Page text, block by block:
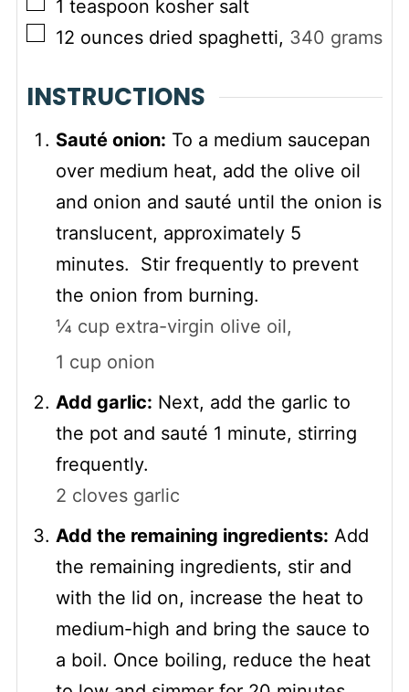
1 teaspoon kosher salt
▢
12 ounces dried spaghetti, 340 grams
INSTRUCTIONS
Sauté onion: To a medium saucepan
over medium heat, add the olive oil
and onion and sauté until the onion is
translucent, approximately 5
minutes. Stir frequently to prevent
the onion from burning.
¼ cup extra-virgin olive oil,
1 cup onion
Add garlic: Next, add the garlic to
the pot and sauté 1 minute, stirring
frequently.
2 cloves garlic
Add the remaining ingredients: Add
the remaining ingredients, stir and
with the lid on, increase the heat to
medium-high and bring the sauce to
a boil. Once boiling, reduce the heat